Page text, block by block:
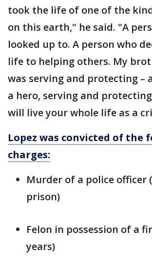
took the life of one of the
on this earth," he said. "A
looked up to. A person who
life to helping others. My
was serving and protecting –
a hero, serving and
will live your whole life as a
Lopez was convicted of the
charges:
Murder of a police officer
prison)
Felon in possession of a
years)